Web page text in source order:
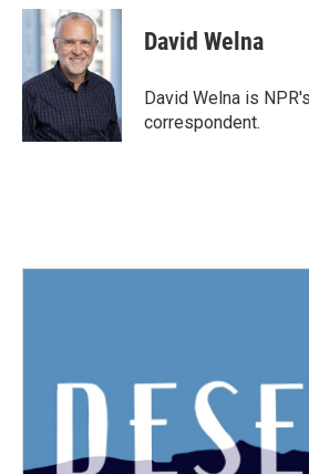
c
e
b
o
o
k
i
t
t
e
r
n
k
e
d
I
n
David Welna
David Welna is
correspondent.